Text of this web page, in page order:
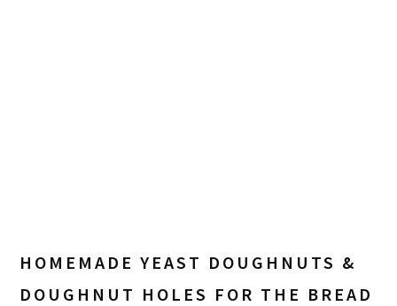
HOMEMADE YEAST DOUGHNUTS &
DOUGHNUT HOLES FOR THE BREAD